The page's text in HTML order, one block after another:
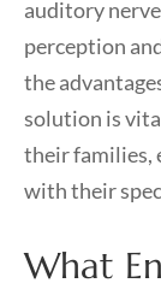
auditory
perception
the
solution is
their families,
with their
What